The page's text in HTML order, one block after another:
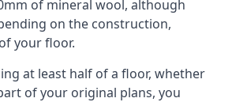
of mineral wool, although
on the construction,
your floor.
at least half of a floor, whether
of your original plans, you